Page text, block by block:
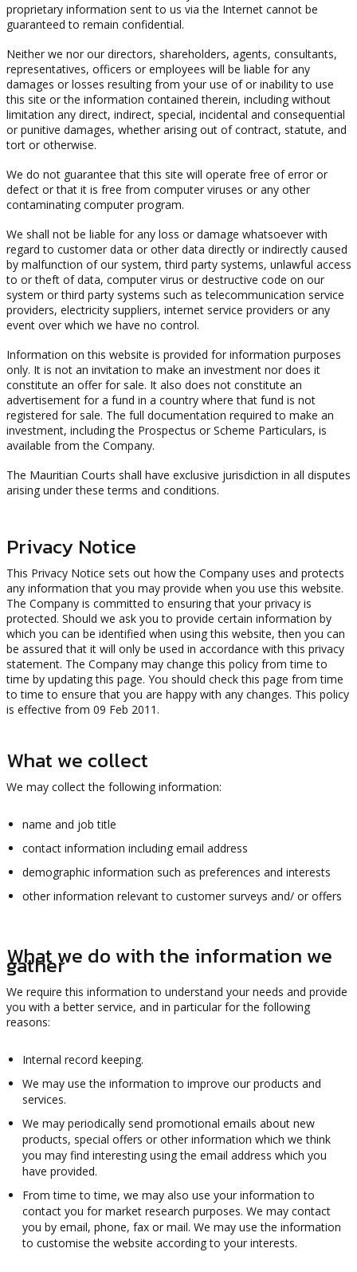
proprietary information sent to us via the Internet cannot be
guaranteed to remain confidential.
Neither we nor our directors, shareholders, agents, consultants,
representatives, officers or employees will be liable for any
damages or losses resulting from your use of or inability to use
this site or the information contained therein, including without
limitation any direct, indirect, special, incidental and consequential
or punitive damages, whether arising out of contract, statute, and
tort or otherwise.
We do not guarantee that this site will operate free of error or
defect or that it is free from computer viruses or any other
contaminating computer program.
We shall not be liable for any loss or damage whatsoever with
regard to customer data or other data directly or indirectly caused
by malfunction of our system, third party systems, unlawful access
to or theft of data, computer virus or destructive code on our
system or third party systems such as telecommunication service
providers, electricity suppliers, internet service providers or any
event over which we have no control.
Information on this website is provided for information purposes
only. It is not an invitation to make an investment nor does it
constitute an offer for sale. It also does not constitute an
advertisement for a fund in a country where that fund is not
registered for sale. The full documentation required to make an
investment, including the Prospectus or Scheme Particulars, is
available from the Company.
The Mauritian Courts shall have exclusive jurisdiction in all disputes
arising under these terms and conditions.
Privacy Notice
This Privacy Notice sets out how the Company uses and protects
any information that you may provide when you use this website.
The Company is committed to ensuring that your privacy is
protected. Should we ask you to provide certain information by
which you can be identified when using this website, then you can
be assured that it will only be used in accordance with this privacy
statement. The Company may change this policy from time to
time by updating this page. You should check this page from time
to time to ensure that you are happy with any changes. This policy
is effective from 09 Feb 2011.
What we collect
We may collect the following information:
name and job title
contact information including email address
demographic information such as preferences and interests
other information relevant to customer surveys and/ or offers
What we do with the information we
gather
We require this information to understand your needs and provide
you with a better service, and in particular for the following
reasons:
Internal record keeping.
We may use the information to improve our products and
services.
We may periodically send promotional emails about new
products, special offers or other information which we think
you may find interesting using the email address which you
have provided.
From time to time, we may also use your information to
contact you for market research purposes. We may contact
you by email, phone, fax or mail. We may use the information
to customise the website according to your interests.